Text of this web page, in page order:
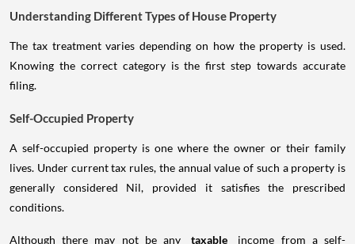
Understanding Different Types of House Property
The tax treatment varies depending on how the property is used.
Knowing the correct category is the first step towards accurate
filing.
Self-Occupied Property
A self-occupied property is one where the owner or their family
lives. Under current tax rules, the annual value of such a property is
generally considered Nil, provided it satisfies the prescribed
conditions.
Although there may not be any taxable
income from a self-